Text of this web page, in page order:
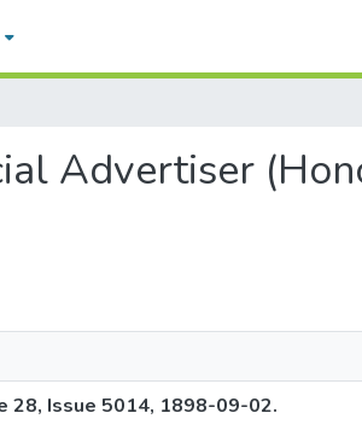
Advertiser
28, Issue 5014, 1898-09-02.